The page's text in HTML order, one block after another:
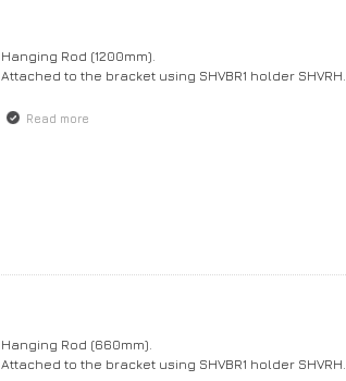
Hanging Rod (1200mm).
Attached to the bracket using SHVBR1 holder SHVRH.
Read more
Hanging Rod (660mm).
Attached to the bracket using SHVBR1 holder SHVRH.